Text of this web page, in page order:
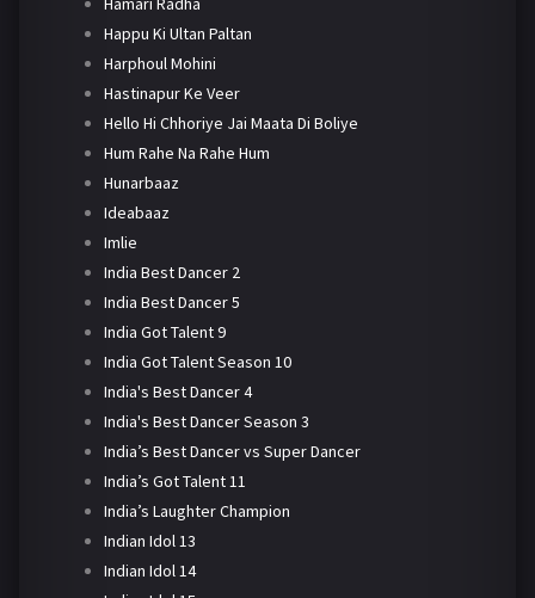
Happu Ki Ultan Paltan
Harphoul Mohini
Hastinapur Ke Veer
Hello Hi Chhoriye Jai Maata Di Boliye
Hum Rahe Na Rahe Hum
Hunarbaaz
Ideabaaz
Imlie
India Best Dancer 2
India Best Dancer 5
India Got Talent 9
India Got Talent Season 10
India's Best Dancer 4
India's Best Dancer Season 3
India’s Best Dancer vs Super Dancer
India’s Got Talent 11
India’s Laughter Champion
Indian Idol 13
Indian Idol 14